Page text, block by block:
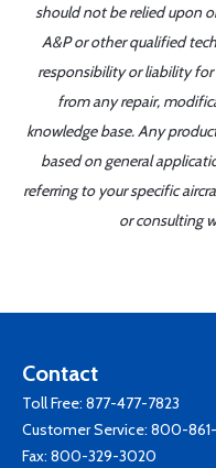
should not be relied upon
A&P or other qualified
responsibility or liability for
from any repair,
knowledge base. Any
based on general
referring to your specific
or consulting
Contact
Toll Free: 877-477-7823
Customer Service: 800-861-
Fax: 800-329-3020